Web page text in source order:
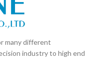
many different
industry to high end